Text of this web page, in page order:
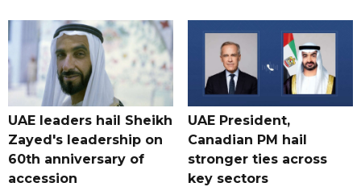
UAE leaders hail Sheikh
Zayed's leadership on
60th anniversary of
accession
UAE President,
Canadian PM hail
stronger ties across
key sectors